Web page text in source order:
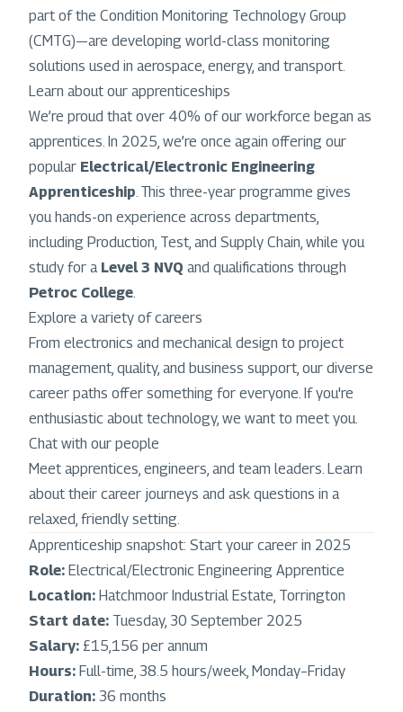
part of the Condition Monitoring Technology Group
(CMTG)—are developing world-class monitoring
solutions used in aerospace, energy, and transport.
Learn about our apprenticeships
We’re proud that over 40% of our workforce began as
apprentices. In 2025, we’re once again offering our
popular Electrical/Electronic Engineering
Apprenticeship. This three-year programme gives
you hands-on experience across departments,
including Production, Test, and Supply Chain, while you
study for a Level 3 NVQ and qualifications through
Petroc College.
Explore a variety of careers
From electronics and mechanical design to project
management, quality, and business support, our diverse
career paths offer something for everyone. If you're
enthusiastic about technology, we want to meet you.
Chat with our people
Meet apprentices, engineers, and team leaders. Learn
about their career journeys and ask questions in a
relaxed, friendly setting.
Apprenticeship snapshot: Start your career in 2025
Role: Electrical/Electronic Engineering Apprentice
Location: Hatchmoor Industrial Estate, Torrington
Start date: Tuesday, 30 September 2025
Salary: £15,156 per annum
Hours: Full-time, 38.5 hours/week, Monday–Friday
Duration: 36 months